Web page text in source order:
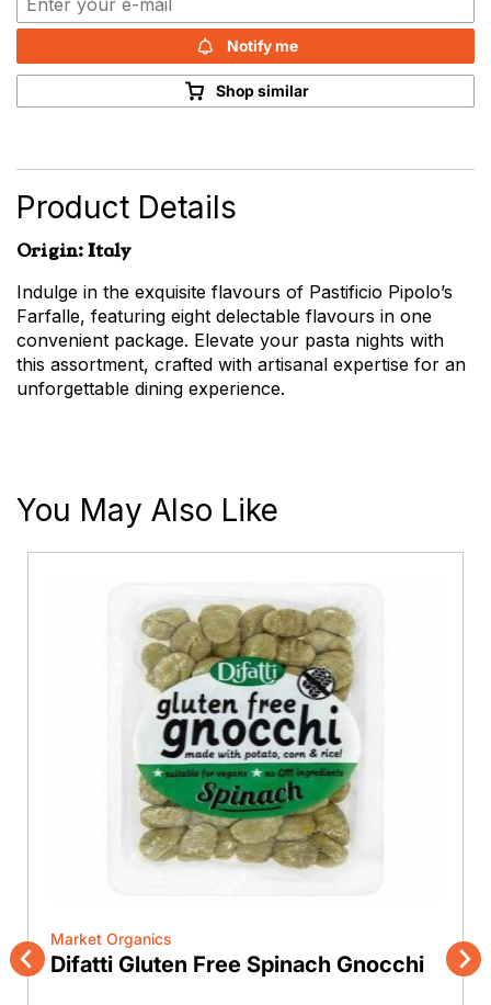
Notify me
Shop similar
Product Details
Origin: Italy
Indulge in the exquisite flavours of Pastificio Pipolo’s
Farfalle, featuring eight delectable flavours in one
convenient package. Elevate your pasta nights with
this assortment, crafted with artisanal expertise for an
unforgettable dining experience.
You May Also Like
Previous
Market Organics
Difatti Gluten Free Spinach Gnocchi